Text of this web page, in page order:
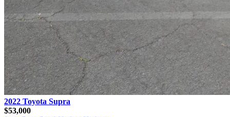
2022 Toyota Supra
$53,000